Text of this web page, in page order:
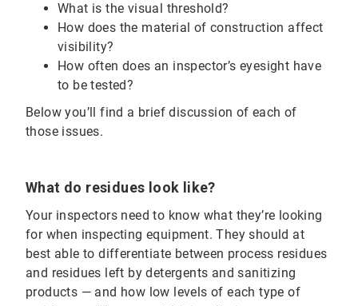
What is the visual threshold?
How does the material of construction affect
visibility?
How often does an inspector’s eyesight have
to be tested?
Below you’ll find a brief discussion of each of
those issues.
What do residues look like?
Your inspectors need to know what they’re looking
for when inspecting equipment. They should at
best able to differentiate between process residues
and residues left by detergents and sanitizing
products — and how low levels of each type of